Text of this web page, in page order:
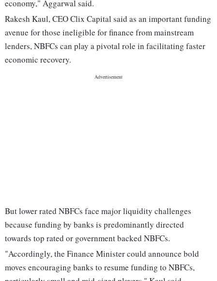
economy," Aggarwal said.
Rakesh Kaul, CEO Clix Capital said as an important funding
avenue for those ineligible for finance from mainstream
lenders, NBFCs can play a pivotal role in facilitating faster
economic recovery.
But lower rated NBFCs face major liquidity challenges
because funding by banks is predominantly directed
towards top rated or government backed NBFCs.
"Accordingly, the Finance Minister could announce bold
moves encouraging banks to resume funding to NBFCs,